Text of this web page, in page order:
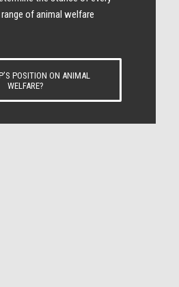
of animal welfare
POSITION ON ANIMAL
WELFARE?